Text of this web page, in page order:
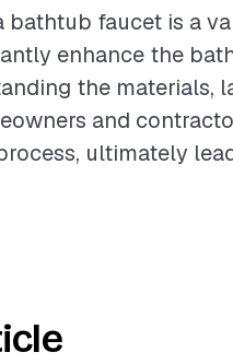
bathtub faucet is a
enhance the
the materials,
and
ultimately